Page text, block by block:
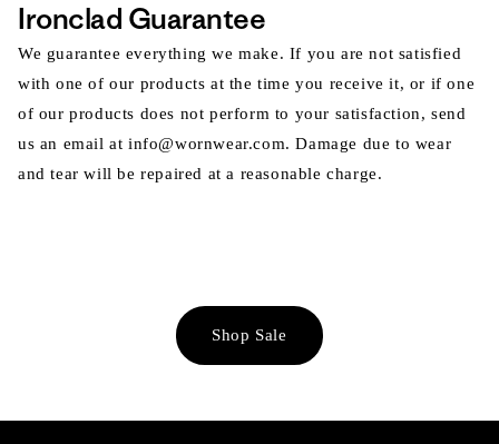
Ironclad Guarantee
We guarantee everything we make. If you are not satisfied
with one of our products at the time you receive it, or if one
of our products does not perform to your satisfaction, send
us an email at info@wornwear.com. Damage due to wear
and tear will be repaired at a reasonable charge.
Shop Sale